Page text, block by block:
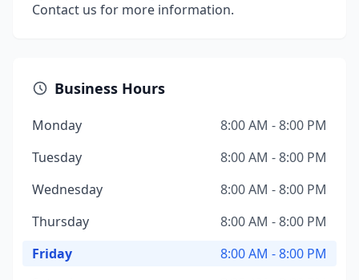
Contact us for more information.
Business Hours
Monday
8:00 AM - 8:00 PM
Tuesday
8:00 AM - 8:00 PM
Wednesday
8:00 AM - 8:00 PM
Thursday
8:00 AM - 8:00 PM
Friday
8:00 AM - 8:00 PM